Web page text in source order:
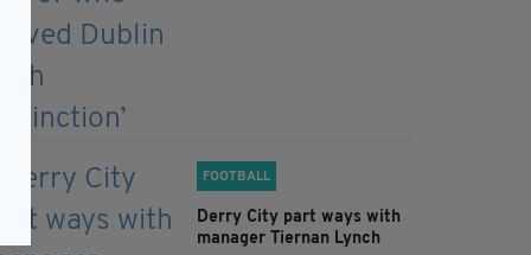
FOOTBALL
Derry City part ways with
manager Tiernan Lynch